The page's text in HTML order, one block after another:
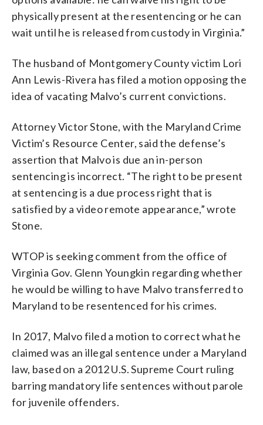
physically present at the resentencing or he can
wait until he is released from custody in Virginia.”
The husband of Montgomery County victim Lori
Ann Lewis-Rivera has filed a motion opposing the
idea of vacating Malvo’s current convictions.
Attorney Victor Stone, with the Maryland Crime
Victim’s Resource Center, said the defense’s
assertion that Malvo is due an in-person
sentencing is incorrect. “The right to be present
at sentencing is a due process right that is
satisfied by a video remote appearance,” wrote
Stone.
WTOP is seeking comment from the office of
Virginia Gov. Glenn Youngkin regarding whether
he would be willing to have Malvo transferred to
Maryland to be resentenced for his crimes.
In 2017, Malvo filed a motion to correct what he
claimed was an illegal sentence under a Maryland
law, based on a 2012 U.S. Supreme Court ruling
barring mandatory life sentences without parole
for juvenile offenders.